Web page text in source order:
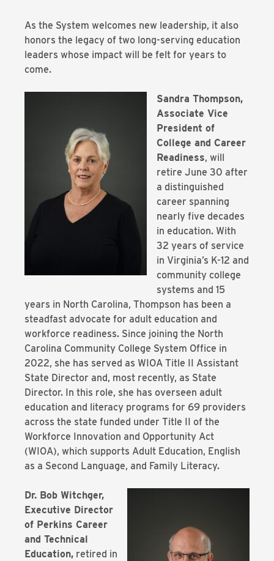
As the System welcomes new leadership, it also
honors the legacy of two long-serving education
leaders whose impact will be felt for years to
come.
Sandra Thompson,
Associate Vice
President of
College and Career
Readiness, will
retire June 30 after
a distinguished
career spanning
nearly five decades
in education. With
32 years of service
in Virginia’s K-12 and
community college
systems and 15
years in North Carolina, Thompson has been a
steadfast advocate for adult education and
workforce readiness. Since joining the North
Carolina Community College System Office in
2022, she has served as WIOA Title II Assistant
State Director and, most recently, as State
Director. In this role, she has overseen adult
education and literacy programs for 69 providers
across the state funded under Title II of the
Workforce Innovation and Opportunity Act
(WIOA), which supports Adult Education, English
as a Second Language, and Family Literacy.
Dr. Bob Witchger,
Executive Director
of Perkins Career
and Technical
Education, retired in